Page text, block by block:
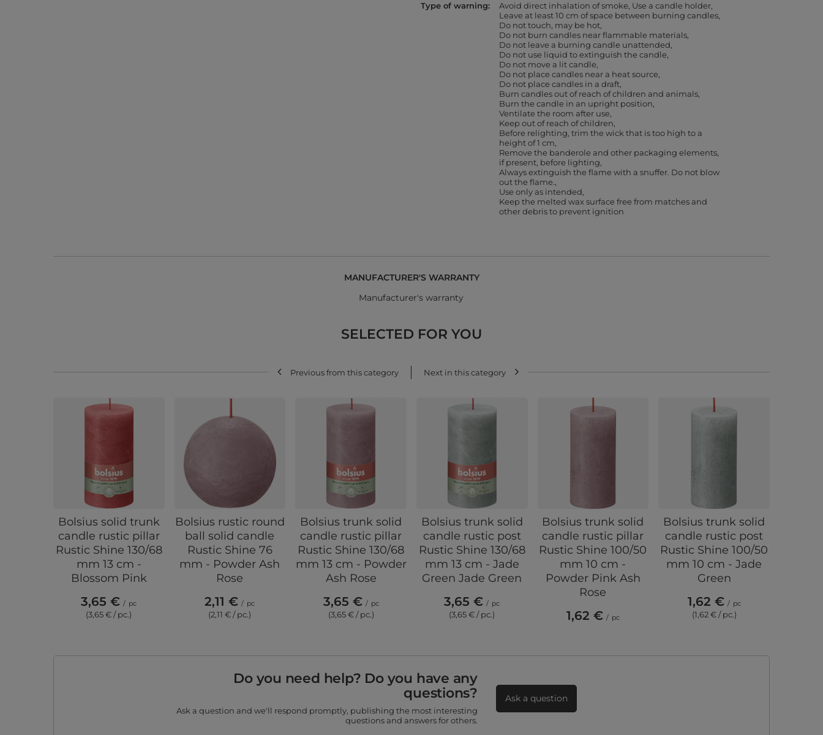
Type of warning Avoid direct inhalation of smoke Use a candle holder
Leave at least 10 cm of space between burning candles
Do not touch, may be hot
Do not burn candles near flammable materials
Do not leave a burning candle unattended
Do not use liquid to extinguish the candle
Do not move a lit candle
Do not place candles near a heat source
Do not place candles in a draft
Burn candles out of reach of children and animals
Burn the candle in an upright position
Ventilate the room after use
Keep out of reach of children
Before relighting, trim the wick that is too high to a
height of 1 cm
Remove the banderole and other packaging elements,
if present, before lighting
Always extinguish the flame with a snuffer. Do not blow
out the flame.
Use only as intended
Keep the melted wax surface free from matches and
other debris to prevent ignition
MANUFACTURER'S WARRANTY
Manufacturer's warranty
SELECTED FOR YOU
Previous from this category Next in this category
Bolsius solid trunk
candle rustic pillar
Rustic Shine 130/68
mm 13 cm -
Blossom Pink
3,65 € / pc
(3,65 € / pc.)
Bolsius rustic round
ball solid candle
Rustic Shine 76
mm - Powder Ash
Rose
2,11 € / pc
(2,11 € / pc.)
Bolsius trunk solid
candle rustic pillar
Rustic Shine 130/68
mm 13 cm - Powder
Ash Rose
3,65 € / pc
(3,65 € / pc.)
Bolsius trunk solid
candle rustic post
Rustic Shine 130/68
mm 13 cm - Jade
Green Jade Green
3,65 € / pc
(3,65 € / pc.)
Bolsius trunk solid
candle rustic pillar
Rustic Shine 100/50
mm 10 cm -
Powder Pink Ash
Rose
1,62 € / pc
Bolsius trunk solid
candle rustic post
Rustic Shine 100/50
mm 10 cm - Jade
Green
1,62 € / pc
(1,62 € / pc.)
Do you need help? Do you have any
questions?
Ask a question and we'll respond promptly, publishing the most interesting
questions and answers for others.
Ask a question